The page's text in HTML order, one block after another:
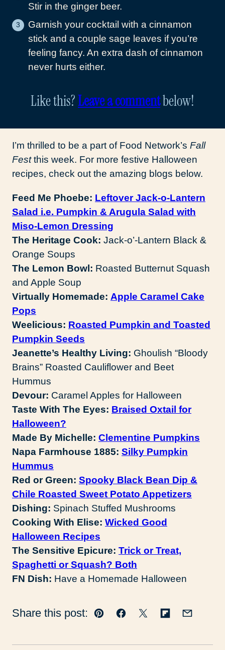
Stir in the ginger beer.
Garnish your cocktail with a cinnamon
stick and a couple sage leaves if you’re
feeling fancy. An extra dash of cinnamon
never hurts either.
Like this?Leave a commentbelow!
I’m thrilled to be a part of Food Network’s Fall
Festthis week. For more festive Halloween
recipes, check out the amazing blogs below.
Feed Me Phoebe: Leftover Jack-o-Lantern
Salad i.e. Pumpkin & Arugula Salad with
Miso-Lemon Dressing
The Heritage Cook: Jack-o’-Lantern Black &
Orange Soups
The Lemon Bowl: Roasted Butternut Squash
and Apple Soup
Virtually Homemade: Apple Caramel Cake
Pops
Weelicious: Roasted Pumpkin and Toasted
Pumpkin Seeds
Jeanette’s Healthy Living: Ghoulish “Bloody
Brains” Roasted Cauliflower and Beet
Hummus
Devour: Caramel Apples for Halloween
Taste With The Eyes: Braised Oxtail for
Halloween?
Made By Michelle: Clementine Pumpkins
Napa Farmhouse 1885: Silky Pumpkin
Hummus
Red or Green: Spooky Black Bean Dip &
Chile Roasted Sweet Potato Appetizers
Dishing: Spinach Stuffed Mushrooms
Cooking With Elise: Wicked Good
Halloween Recipes
The Sensitive Epicure: Trick or Treat,
Spaghetti or Squash? Both
FN Dish: Have a Homemade Halloween
Share this post: Pin Facebook
TweetFlipboard
Email